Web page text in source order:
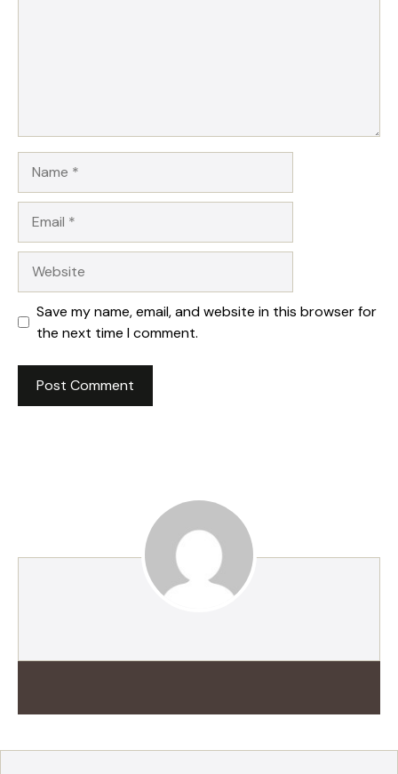
Save my name, email, and website in this browser for
the next time I comment.